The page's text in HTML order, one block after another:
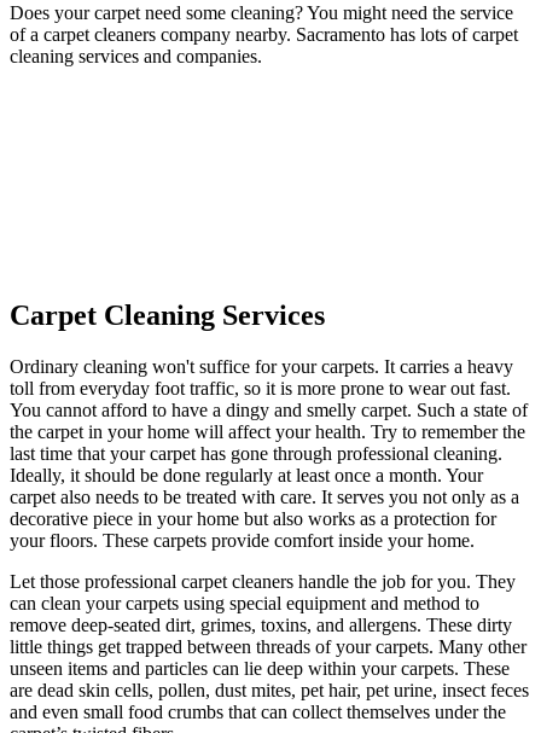
Does your carpet need some cleaning? You might need the service
of a carpet cleaners company nearby. Sacramento has lots of carpet
cleaning services and companies.
Carpet Cleaning Services
Ordinary cleaning won't suffice for your carpets. It carries a heavy
toll from everyday foot traffic, so it is more prone to wear out fast.
You cannot afford to have a dingy and smelly carpet. Such a state of
the carpet in your home will affect your health. Try to remember the
last time that your carpet has gone through professional cleaning.
Ideally, it should be done regularly at least once a month. Your
carpet also needs to be treated with care. It serves you not only as a
decorative piece in your home but also works as a protection for
your floors. These carpets provide comfort inside your home.
Let those professional carpet cleaners handle the job for you. They
can clean your carpets using special equipment and method to
remove deep-seated dirt, grimes, toxins, and allergens. These dirty
little things get trapped between threads of your carpets. Many other
unseen items and particles can lie deep within your carpets. These
are dead skin cells, pollen, dust mites, pet hair, pet urine, insect feces
and even small food crumbs that can collect themselves under the